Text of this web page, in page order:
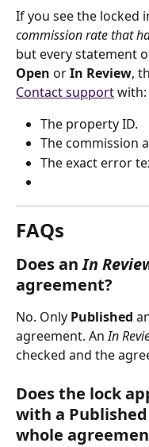
If you see the locked
commission rate that
but every statement
Open or In Review,
Contact support with:
The property ID.
The commission
The exact error
FAQs
Does an In
agreement?
No. Only Published
agreement. An In
checked and the
Does the lock
with a
whole